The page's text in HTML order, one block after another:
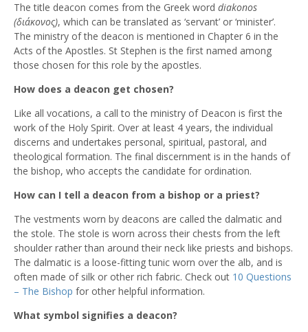
The title deacon comes from the Greek word diakonos
(διάκονος), which can be translated as ‘servant’ or ‘minister’.
The ministry of the deacon is mentioned in Chapter 6 in the
Acts of the Apostles. St Stephen is the first named among
those chosen for this role by the apostles.
How does a deacon get chosen?
Like all vocations, a call to the ministry of Deacon is first the
work of the Holy Spirit. Over at least 4 years, the individual
discerns and undertakes personal, spiritual, pastoral, and
theological formation. The final discernment is in the hands of
the bishop, who accepts the candidate for ordination.
How can I tell a deacon from a bishop or a priest?
The vestments worn by deacons are called the dalmatic and
the stole. The stole is worn across their chests from the left
shoulder rather than around their neck like priests and bishops.
The dalmatic is a loose-fitting tunic worn over the alb, and is
often made of silk or other rich fabric. Check out 10 Questions
– The Bishop for other helpful information.
What symbol signifies a deacon?